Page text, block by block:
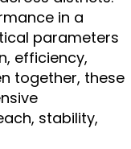
in a
parameters
efficiency,
together, these
stability,